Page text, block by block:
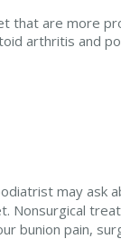
that are more
arthritis and
may ask
Nonsurgical
bunion pain,